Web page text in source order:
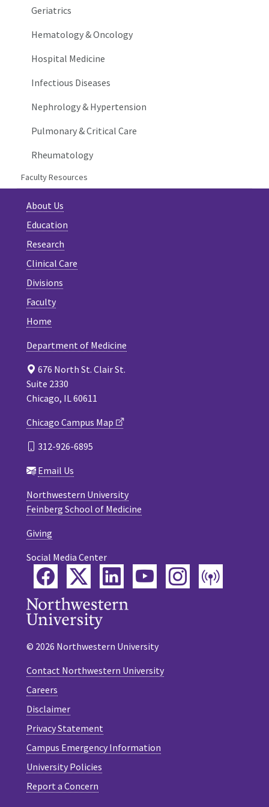
Geriatrics
Hematology & Oncology
Hospital Medicine
Infectious Diseases
Nephrology & Hypertension
Pulmonary & Critical Care
Rheumatology
Faculty Resources
About Us
Education
Research
Clinical Care
Divisions
Faculty
Home
Department of Medicine
676 North St. Clair St.
Suite 2330
Chicago, IL 60611
Chicago Campus Map
312-926-6895
Email Us
Northwestern University
Feinberg School of Medicine
Giving
Social Media Center
FacebookTwitterLinkedInYouTubeInstagram
© 2026 Northwestern University
Contact Northwestern University
Careers
Disclaimer
Privacy Statement
Campus Emergency Information
University Policies
Report a Concern